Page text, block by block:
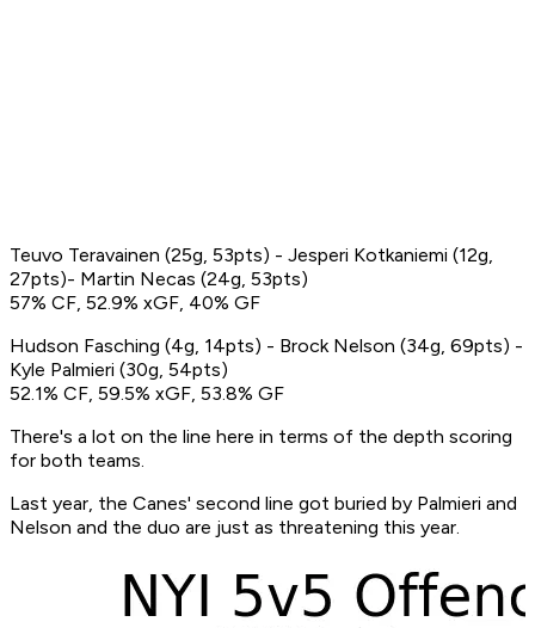
Teuvo Teravainen (25g, 53pts) - Jesperi Kotkaniemi (12g,
27pts)- Martin Necas (24g, 53pts)
57% CF, 52.9% xGF, 40% GF
Hudson Fasching (4g, 14pts) - Brock Nelson (34g, 69pts) -
Kyle Palmieri (30g, 54pts)
52.1% CF, 59.5% xGF, 53.8% GF
There's a lot on the line here in terms of the depth scoring
for both teams.
Last year, the Canes' second line got buried by Palmieri and
Nelson and the duo are just as threatening this year.